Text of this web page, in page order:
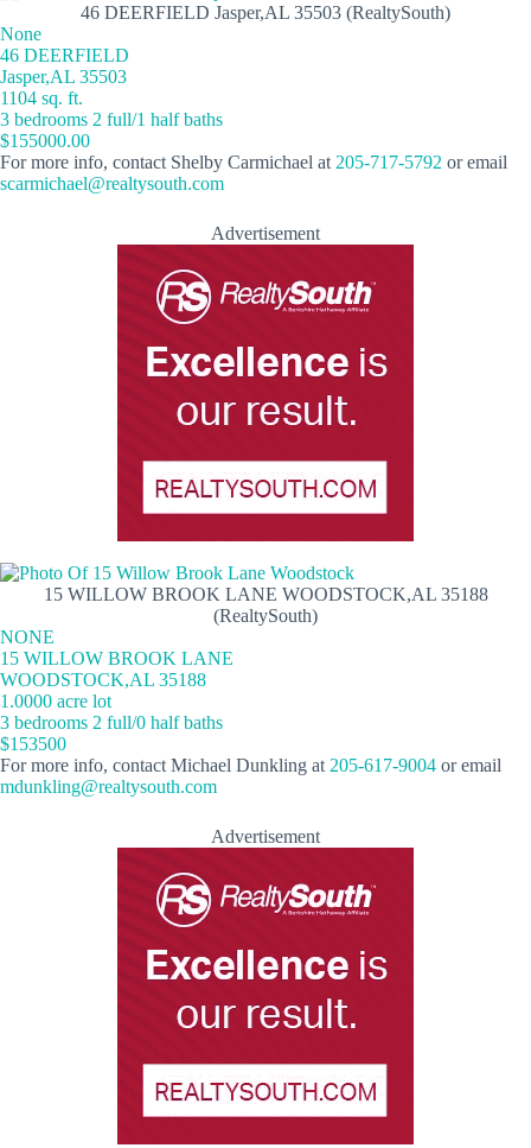
46 DEERFIELD Jasper,AL 35503 (RealtySouth)
None
46 DEERFIELD
Jasper,AL 35503
1104 sq. ft.
3 bedrooms 2 full/1 half baths
$155000.00
For more info, contact Shelby Carmichael at 205-717-5792 or email
scarmichael@realtysouth.com
Advertisement
15 WILLOW BROOK LANE WOODSTOCK,AL 35188
(RealtySouth)
NONE
15 WILLOW BROOK LANE
WOODSTOCK,AL 35188
1.0000 acre lot
3 bedrooms 2 full/0 half baths
$153500
For more info, contact Michael Dunkling at 205-617-9004 or email
mdunkling@realtysouth.com
Advertisement